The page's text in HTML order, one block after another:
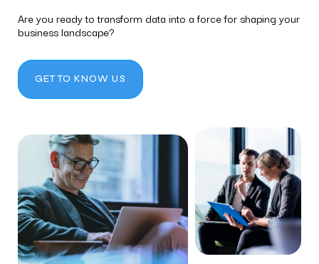
Are you ready to transform data into a force for shaping your
business landscape?
GET TO KNOW US